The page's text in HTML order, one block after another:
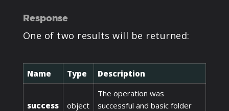
Response
One of two results will be returned:
Name Type Description
success object
The operation was
successful and basic folder